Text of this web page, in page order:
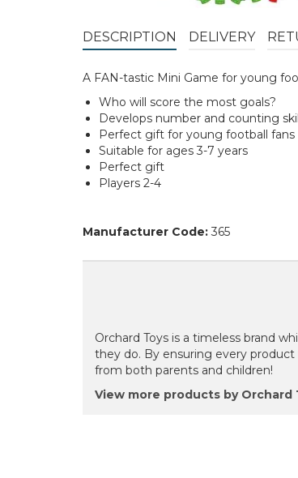
DESCRIPTION DELIVERY
A FAN-tastic Mini Game for young
Who will score the most goals?
Develops number and counting
Perfect gift for young football fans
Suitable for ages 3-7 years
Perfect gift
Players 2-4
Manufacturer Code: 365
Orchard Toys is a timeless brand
they do. By ensuring every
from both parents and children!
View more products by Orchard